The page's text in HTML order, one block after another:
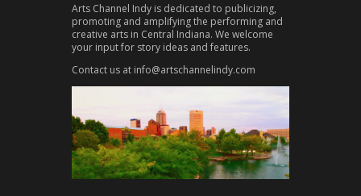
Arts Channel Indy is dedicated to publicizing,
promoting and amplifying the performing and
creative arts in Central Indiana. We welcome
your input for story ideas and features.
Contact us at info@artschannelindy.com